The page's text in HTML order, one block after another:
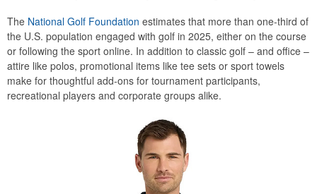
The National Golf Foundation estimates that more than one-third of
the U.S. population engaged with golf in 2025, either on the course
or following the sport online. In addition to classic golf – and office –
attire like polos, promotional items like tee sets or sport towels
make for thoughtful add-ons for tournament participants,
recreational players and corporate groups alike.